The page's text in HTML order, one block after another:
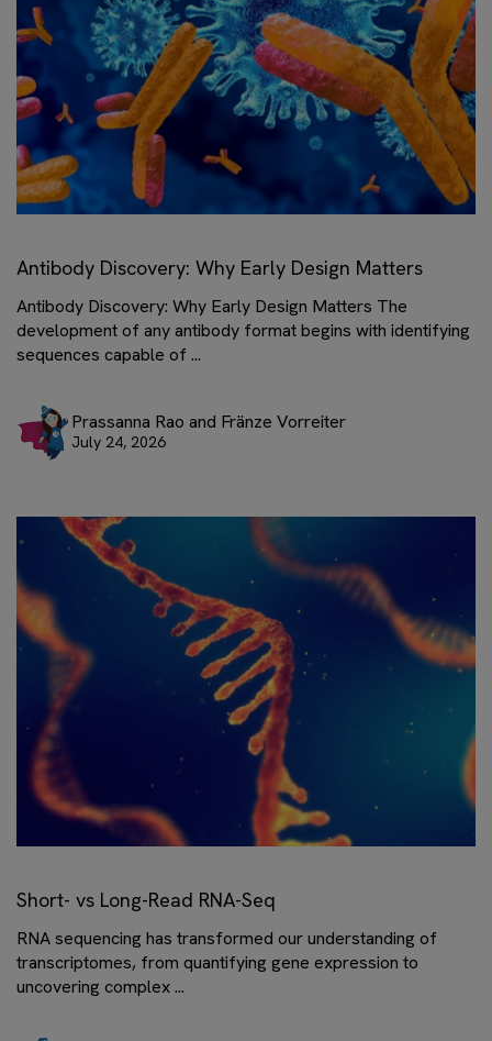
Antibody Discovery: Why Early Design Matters
Antibody Discovery: Why Early Design Matters The
development of any antibody format begins with identifying
sequences capable of ...
Prassanna Rao and Fränze Vorreiter
July 24, 2026
Short- vs Long-Read RNA-Seq
RNA sequencing has transformed our understanding of
transcriptomes, from quantifying gene expression to
uncovering complex ...